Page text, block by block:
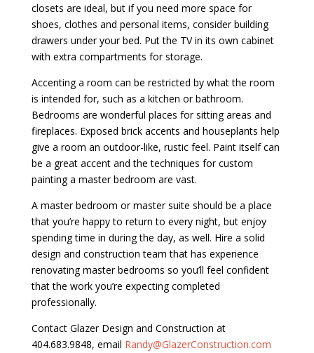
closets are ideal, but if you need more space for
shoes, clothes and personal items, consider building
drawers under your bed. Put the TV in its own cabinet
with extra compartments for storage.
Accenting a room can be restricted by what the room
is intended for, such as a kitchen or bathroom.
Bedrooms are wonderful places for sitting areas and
fireplaces. Exposed brick accents and houseplants help
give a room an outdoor-like, rustic feel. Paint itself can
be a great accent and the techniques for custom
painting a master bedroom are vast.
A master bedroom or master suite should be a place
that you’re happy to return to every night, but enjoy
spending time in during the day, as well. Hire a solid
design and construction team that has experience
renovating master bedrooms so you’ll feel confident
that the work you’re expecting completed
professionally.
Contact Glazer Design and Construction at
404.683.9848, email Randy@GlazerConstruction.com